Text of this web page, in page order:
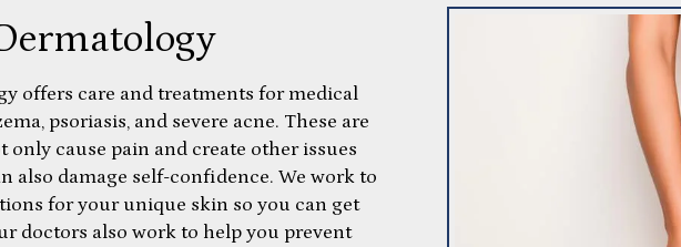
offers care and treatments for medical
psoriasis, and severe acne. These are
cause pain and create other issues
also damage self-confidence. We work to
for your unique skin so you can get
doctors also work to help you prevent